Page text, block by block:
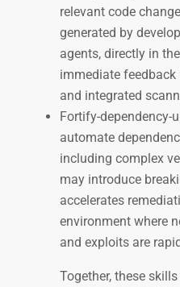
relevant code
generated by
agents, directly in
immediate
and integrated
Fortify-dependency-
automate
including complex
may introduce
accelerates
environment where
and exploits are
Together, these